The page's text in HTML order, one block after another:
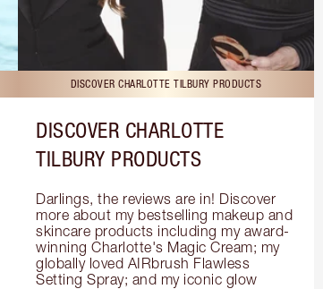
DISCOVER CHARLOTTE TILBURY PRODUCTS
DISCOVER CHARLOTTE
TILBURY PRODUCTS
Darlings, the reviews are in! Discover
more about my bestselling makeup and
skincare products including my award-
winning Charlotte's Magic Cream; my
globally loved AIRbrush Flawless
Setting Spray; and my iconic glow